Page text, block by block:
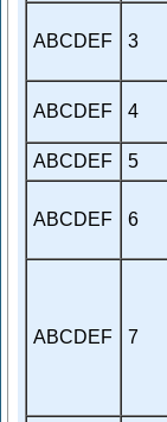
ABCDEF 3
ABCDEF 4
ABCDEF 5
ABCDEF 6
ABCDEF 7